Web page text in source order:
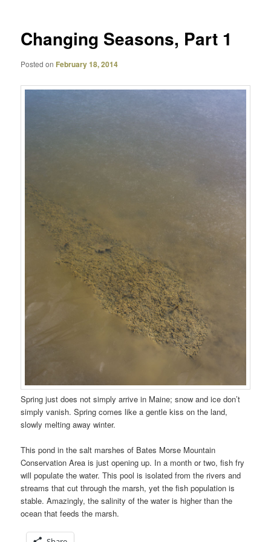
Changing Seasons, Part 1
Posted on February 18, 2014
Spring just does not simply arrive in Maine; snow and ice don’t
simply vanish. Spring comes like a gentle kiss on the land,
slowly melting away winter.
This pond in the salt marshes of Bates Morse Mountain
Conservation Area is just opening up. In a month or two, fish fry
will populate the water. This pool is isolated from the rivers and
streams that cut through the marsh, yet the fish population is
stable. Amazingly, the salinity of the water is higher than the
ocean that feeds the marsh.